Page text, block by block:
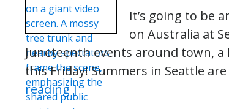
It’s going to be
on Australia at
Juneteenth events around town, a
this Friday! Summers in Seattle
reading ]